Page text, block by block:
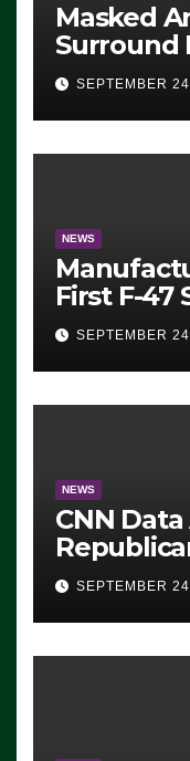
Masked
Surround
Eugene,
ICE, Block
Exiting –
SEVERAL
SEPTEMBER
NEWS
First F-47
For 2028
SEPTEMBER
NEWS
CNN
Working’
SEPTEMBER